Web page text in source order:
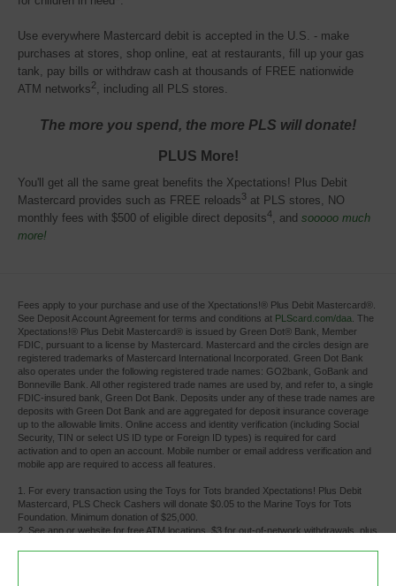
Use everywhere Mastercard debit is accepted in the U.S. - make
purchases at stores, shop online, eat at restaurants, fill up your gas
tank, pay bills or withdraw cash at thousands of FREE nationwide
ATM networks2, including all PLS stores.
The more you spend, the more PLS will donate!
PLUS More!
You'll get all the same great benefits the Xpectations! Plus Debit
Mastercard provides such as FREE reloads3 at PLS stores, NO
monthly fees with $500 of eligible direct deposits4, and sooooo much
more!
Fees apply to your purchase and use of the Xpectations!® Plus Debit Mastercard®.
See Deposit Account Agreement for terms and conditions at PLScard.com/daa . The
Xpectations!® Plus Debit Mastercard® is issued by Green Dot® Bank, Member
FDIC, pursuant to a license by Mastercard. Mastercard and the circles design are
registered trademarks of Mastercard International Incorporated. Green Dot Bank
also operates under the following registered trade names: GO2bank, GoBank and
Bonneville Bank. All other registered trade names are used by, and refer to, a single
FDIC-insured bank, Green Dot Bank. Deposits under any of these trade names are
deposits with Green Dot Bank and are aggregated for deposit insurance coverage
up to the allowable limits. Online access and identity verification (including Social
Security, TIN or select US ID type or Foreign ID types) is required for card
activation and to open an account. Mobile number or email address verification and
mobile app are required to access all features.
1. For every transaction using the Toys for Tots branded Xpectations! Plus Debit
Mastercard, PLS Check Cashers will donate $0.05 to the Marine Toys for Tots
Foundation. Minimum donation of $25,000.
2. See app or website for free ATM locations. $3 for out-of-network withdrawals, plus